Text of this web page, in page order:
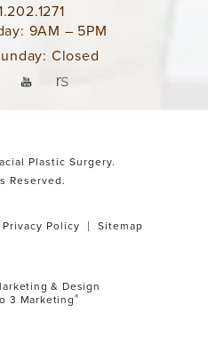
9AM – 5PM
Closed
Plastic Surgery.
Reserved.
Privacy Policy Sitemap
& Design
3 Marketing®